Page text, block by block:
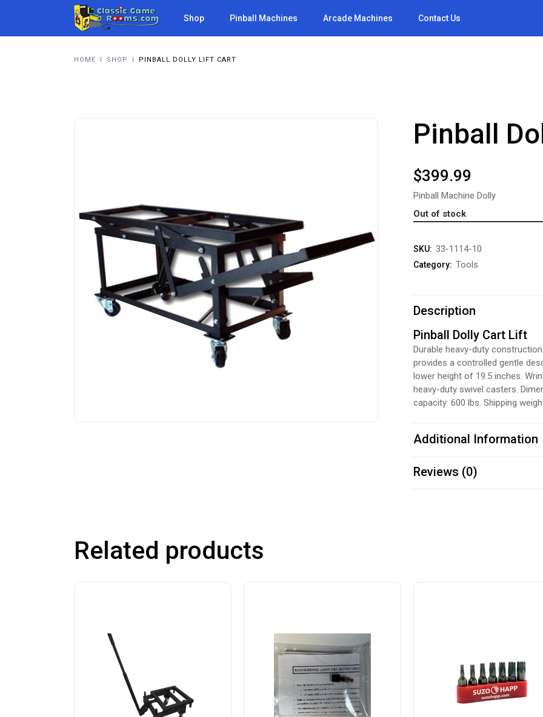
Shop Pinball Machines Arcade Machines Contact Us
HOME I SHOP I PINBALL DOLLY LIFT CART
Pinball
$399.99
Pinball Machine Dolly
Out of stock
SKU: 33-1114-10
Category: Tools
Description
Pinball Dolly Cart Lift
Durable heavy-duty
provides a controlled gentle
lower height of 19.5 inches.
heavy-duty swivel casters.
capacity: 600 lbs. Shipping
Additional Information
Reviews (0)
Related products